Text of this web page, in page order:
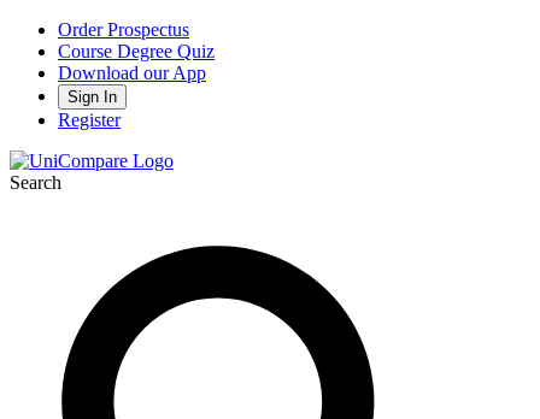
Order Prospectus
Course Degree Quiz
Download our App
Sign In
Register
Search